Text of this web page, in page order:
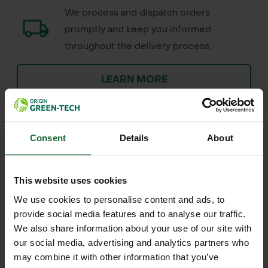
Consent Details About
This website uses cookies
We use cookies to personalise content and ads, to
provide social media features and to analyse our traffic.
We also share information about your use of our site with
our social media, advertising and analytics partners who
may combine it with other information that you’ve
We process and dispatch orders
promptly and keep you informed
throughout the delivery process.
LEARN MORE
GT Spring Summer 9-7-7 Energise
Maxi Fertiliser is a balanced, slow-
release fertiliser designed to boost
healthy lawn growth during the active
growing season. With a 9-7-7 NPK
TECHNICAL INFORMATION +
Product Name| GT Spring Summer
9-7-7 Energise Maxi Fertiliser
RELATED PRODUCTS